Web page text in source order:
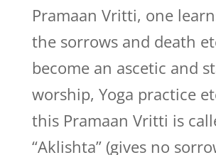
Pramaan Vritti, one
the sorrows and death
become an ascetic and
worship, Yoga practice
this Pramaan Vritti is
“Aklishta” (gives no